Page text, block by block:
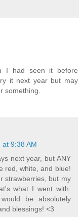
I had seen it before
it next year but may
something.
at 9:38 AM
next year, but ANY
red, white, and blue!
strawberries, but my
what I went with.
be absolutely
blessings! <3